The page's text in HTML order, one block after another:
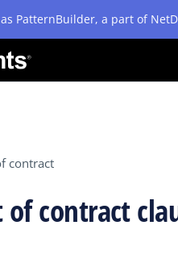
PatternBuilder, a part of
contract
contract